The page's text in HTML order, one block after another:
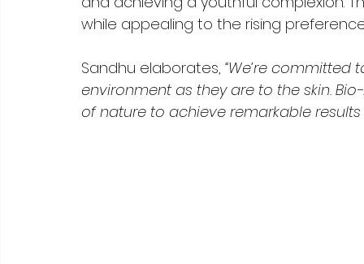
while appealing to the rising
Sandhu elaborates, “We’re
environment as they are to the skin.
of nature to achieve remarkable